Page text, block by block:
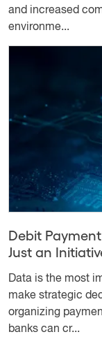
and increased
environme...
Debit
Just an
Data is the most
make strategic
organizing
banks can cr...